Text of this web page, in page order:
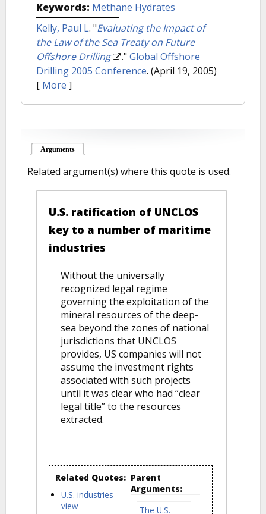
Keywords: Methane Hydrates
Kelly, Paul L. "Evaluating the Impact of
the Law of the Sea Treaty on Future
Offshore Drilling
." Global Offshore
Drilling 2005 Conference. (April 19, 2005)
[ More ]
Arguments
Related argument(s) where this quote is used.
U.S. ratification of UNCLOS
key to a number of maritime
industries
Without the universally
recognized legal regime
governing the exploitation of the
mineral resources of the deep-
sea beyond the zones of national
jurisdictions that UNCLOS
provides, US companies will not
assume the investment rights
associated with such projects
until it was clear who had “clear
legal title” to the resources
extracted.
Related Quotes:
U.S. industries
view
Parent
Arguments:
The U.S.